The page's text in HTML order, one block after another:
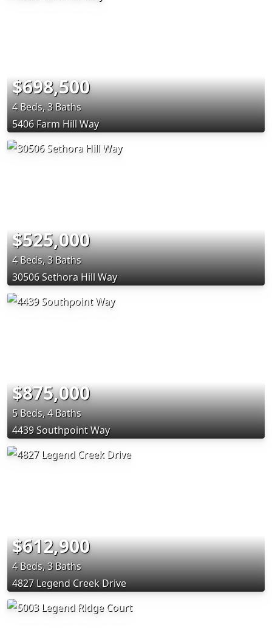
$698,500
4 Beds, 3 Baths
5406 Farm Hill Way
$525,000
4 Beds, 3 Baths
30506 Sethora Hill Way
$875,000
5 Beds, 4 Baths
4439 Southpoint Way
$612,900
4 Beds, 3 Baths
4827 Legend Creek Drive